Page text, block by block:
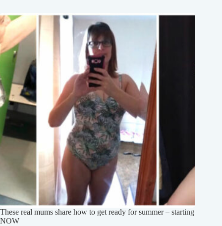
These real mums share how to get ready for summer – starting
NOW